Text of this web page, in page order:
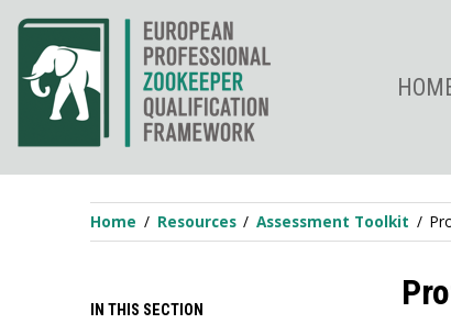
Skip
content
Home Resources Assessment Toolkit
IN THIS SECTION